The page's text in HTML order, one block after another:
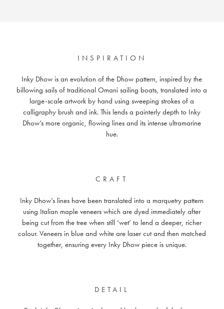
INSPIRATION
Inky Dhow is an evolution of the Dhow pattern, inspired by the
billowing sails of traditional Omani sailing boats, translated into a
large-scale artwork by hand using sweeping strokes of a
calligraphy brush and ink. This lends a painterly depth to Inky
Dhow’s more organic, flowing lines and its intense ultramarine
hue.
CRAFT
Inky Dhow’s lines have been translated into a marquetry pattern
using Italian maple veneers which are dyed immediately after
being cut from the tree when still ‘wet’ to lend a deeper, richer
colour. Veneers in blue and white are laser cut and then matched
together, ensuring every Inky Dhow piece is unique.
DETAIL